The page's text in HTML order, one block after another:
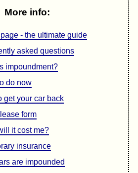
More info:
- the ultimate guide
asked questions
impoundment?
do now
get your car back
form
it cost me?
insurance
are impounded